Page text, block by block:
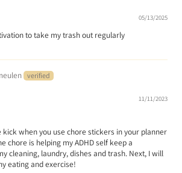
05/13/2025
to take my trash out regularly
11/11/2023
when you use chore stickers in your planner
chore is helping my ADHD self keep a
cleaning, laundry, dishes and trash. Next, I will
eating and exercise!